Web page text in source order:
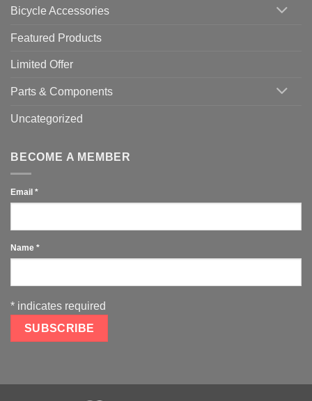
Bicycle Accessories
Featured Products
Limited Offer
Parts & Components
Uncategorized
BECOME A MEMBER
Email *
Name *
* indicates required